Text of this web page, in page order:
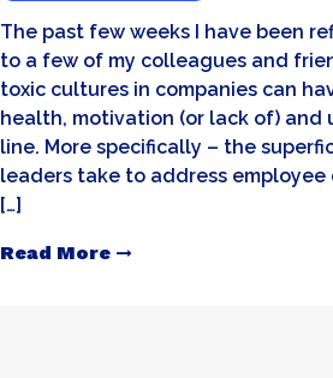
The past few weeks I have been
to a few of my colleagues and
toxic cultures in companies can
health, motivation (or lack of)
line. More specifically – the
leaders take to address
[…]
Read More